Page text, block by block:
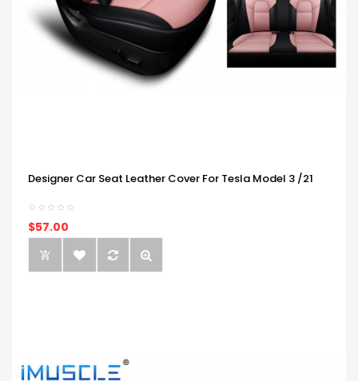
Designer Car Seat Leather Cover For Tesla Model 3 /21
$57.00